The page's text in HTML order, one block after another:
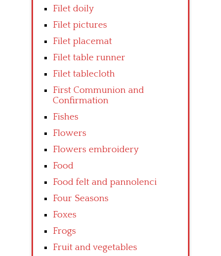
Filet doily
Filet pictures
Filet placemat
Filet table runner
Filet tablecloth
First Communion and
Confirmation
Fishes
Flowers
Flowers embroidery
Food
Food felt and pannolenci
Four Seasons
Foxes
Frogs
Fruit and vegetables